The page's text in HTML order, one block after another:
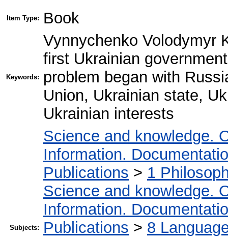
Item Type: Book
Keywords:
Vynnychenko Volodymyr
first Ukrainian
problem began with
Union, Ukrainian state,
Ukrainian interests
Subjects:
Science and knowledge.
Information.
Publications > 1
Science and knowledge.
Information.
Publications > 8